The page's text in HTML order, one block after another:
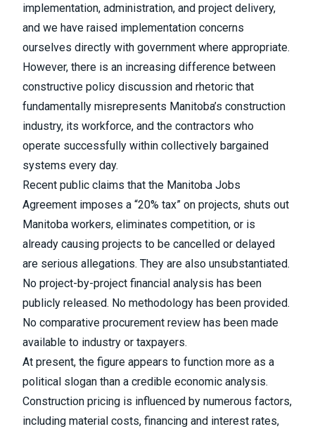
implementation, administration, and project delivery,
and we have raised implementation concerns
ourselves directly with government where appropriate.
However, there is an increasing difference between
constructive policy discussion and rhetoric that
fundamentally misrepresents Manitoba’s construction
industry, its workforce, and the contractors who
operate successfully within collectively bargained
systems every day.
Recent public claims that the Manitoba Jobs
Agreement imposes a “20% tax” on projects, shuts out
Manitoba workers, eliminates competition, or is
already causing projects to be cancelled or delayed
are serious allegations. They are also unsubstantiated.
No project-by-project financial analysis has been
publicly released. No methodology has been provided.
No comparative procurement review has been made
available to industry or taxpayers.
At present, the figure appears to function more as a
political slogan than a credible economic analysis.
Construction pricing is influenced by numerous factors,
including material costs, financing and interest rates,